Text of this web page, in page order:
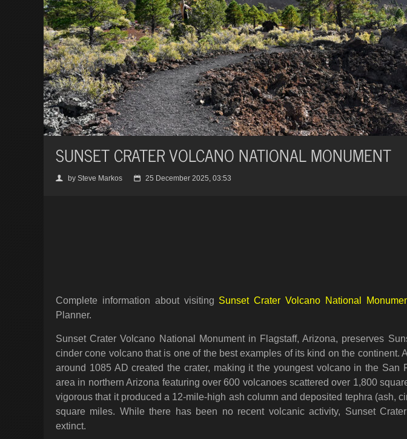
SUNSET CRATER VOLCANO NATIONAL MONUMENT
👤 by Steve Markos 📅 25 December 2025, 03:53
Complete information about visiting Sunset Crater Volcano National
Planner.
Sunset Crater Volcano National Monument in Flagstaff, Arizona, preserves
cinder cone volcano that is one of the best examples of its kind on the continent.
around 1085 AD created the crater, making it the youngest volcano in the San
area in northern Arizona featuring over 600 volcanoes scattered over 1,800
vigorous that it produced a 12-mile-high ash column and deposited tephra (ash,
square miles. While there has been no recent volcanic activity, Sunset
extinct.